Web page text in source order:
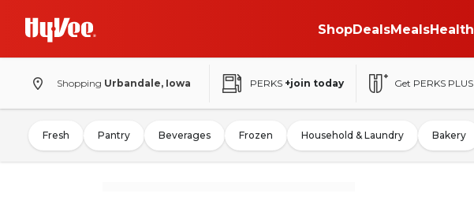
ShopDealsMealsHealth
Shopping Urbandale, Iowa PERKS +join today Get PERKS PLUS
Fresh Pantry Beverages Frozen Household & Laundry Bakery